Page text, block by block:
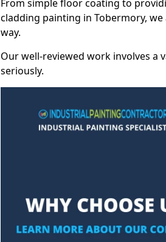
From simple floor coating to
cladding painting in Tobermory,
way.
Our well-reviewed work involves a
seriously.